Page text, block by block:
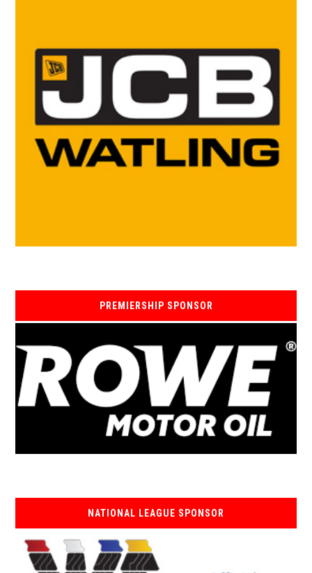
PREMIERSHIP SPONSOR
NATIONAL LEAGUE SPONSOR